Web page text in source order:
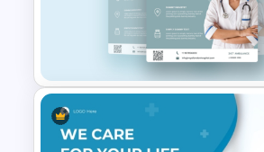
Free Medical Poster
PowerPoint Template